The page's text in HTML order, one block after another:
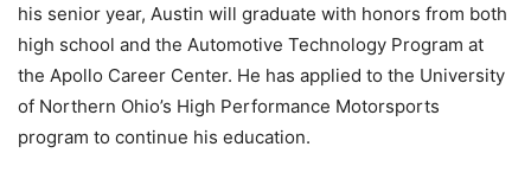
his senior year, Austin will graduate with honors from both
high school and the Automotive Technology Program at
the Apollo Career Center. He has applied to the University
of Northern Ohio’s High Performance Motorsports
program to continue his education.